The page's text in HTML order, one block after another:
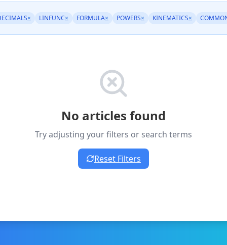
× LINFUNC× FORMULA× POWERS× KINEMATICS×
No articles found
Try adjusting your filters or search terms
Reset Filters